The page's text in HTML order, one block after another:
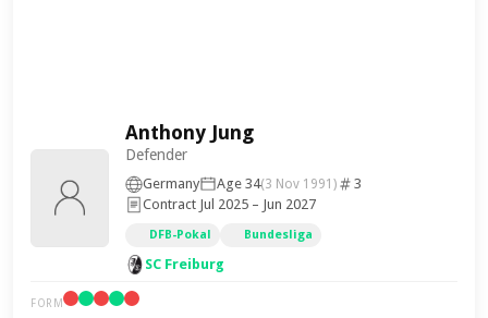
Anthony Jung
Defender
Germany Age 34(3 Nov 1991)
3
Contract Jul 2025 – Jun 2027
DFB-Pokal Bundesliga
SC Freiburg
FORM